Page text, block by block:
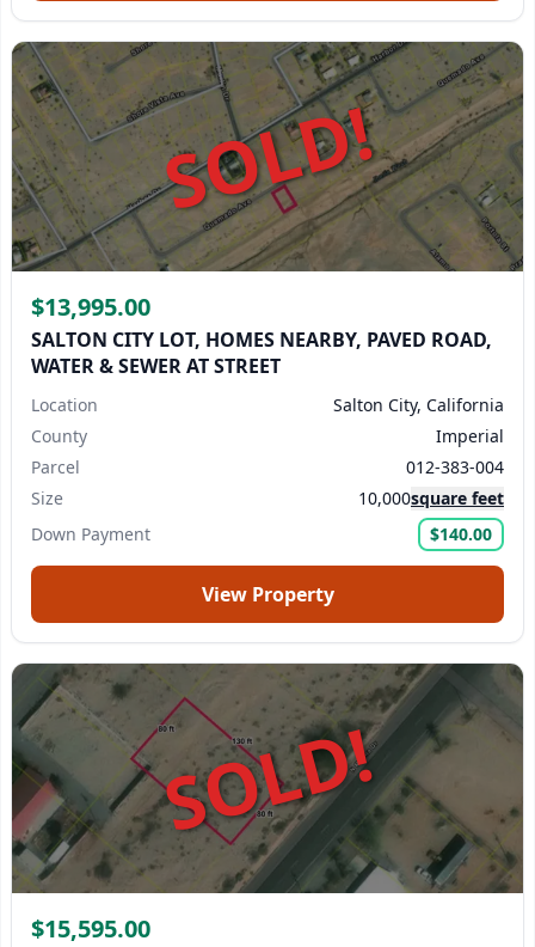
SOLD!
$13,995.00
SALTON CITY LOT, HOMES NEARBY, PAVED ROAD,
WATER & SEWER AT STREET
Location
Salton City, California
County
Imperial
Parcel
012-383-004
Size
10,000square feet
Down Payment
$140.00
View Property
SOLD!
$15,595.00